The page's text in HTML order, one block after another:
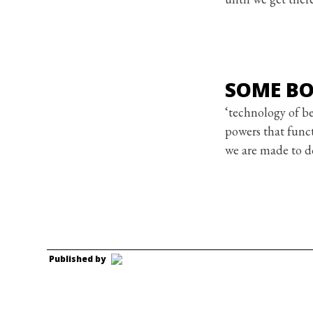
SOME
‘technology of
powers that
we are made to
Published by